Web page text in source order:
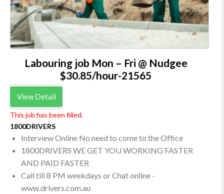
Labouring job Mon – Fri @ Nudgee
$30.85/hour-21565
View Detail
This job has been filled.
1800DRIVERS
Interview Online No need to come to the Office
1800DRIVERS WE GET YOU WORKING FASTER
AND PAID FASTER
Call till 8 PM weekdays or Chat online -
www.drivers.com.au